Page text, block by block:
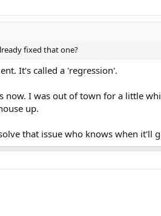
fixed that one?
It's called a 'regression'.
now. I was out of town for a little
up.
that issue who knows when it'll